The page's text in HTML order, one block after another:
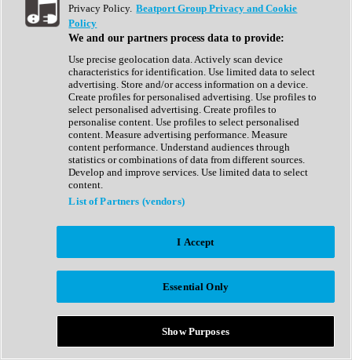
Show All
Complete Collection
Drum Machine
Expansion Packs
Generator
Groovebox
Kontakt Instrument
Maschine Expansions
Reaktor Ensemble
Sampler
Synth Presets
Virtual Instruments
Afrobeat
Bass Music
Breaks
Bundles
Country
Privacy Policy. Beatport Group Privacy and Cookie
Policy
We and our partners process data to provide:
Use precise geolocation data. Actively scan device
characteristics for identification. Use limited data to select
advertising. Store and/or access information on a device.
Create profiles for personalised advertising. Use profiles to
select personalised advertising. Create profiles to
personalise content. Use profiles to select personalised
content. Measure advertising performance. Measure
content performance. Understand audiences through
statistics or combinations of data from different sources.
Develop and improve services. Use limited data to select
content.
List of Partners (vendors)
I Accept
Essential Only
Show Purposes